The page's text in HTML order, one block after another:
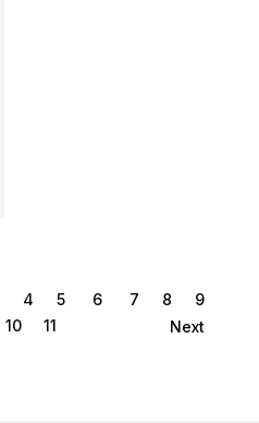
4 5 6 7 8
9
10
11 Next